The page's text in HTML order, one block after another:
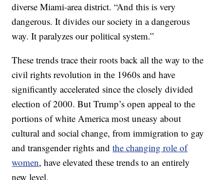
diverse Miami-area district. “And this is very
dangerous. It divides our society in a dangerous
way. It paralyzes our political system.”
These trends trace their roots back all the way to the
civil rights revolution in the 1960s and have
significantly accelerated since the closely divided
election of 2000. But Trump’s open appeal to the
portions of white America most uneasy about
cultural and social change, from immigration to gay
and transgender rights andthe changing role of
women, have elevated these trends to an entirely
new level.